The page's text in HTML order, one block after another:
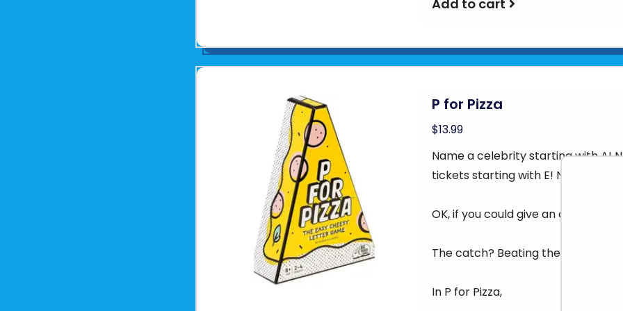
Add to cart
P for Pizza
$13.99
Name a celebrity starting with A!
tickets starting with E! Name a tool
OK, if you could give an answer to
The catch? Beating the other plays
In P for Pizza,